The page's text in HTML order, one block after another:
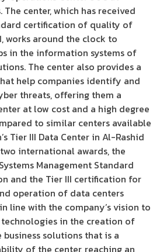
center, which has received
certification of quality of
works around the clock to
in the information systems of
The center also provides a
help companies identify and
threats, offering them a
at low cost and a high degree
to similar centers available
Tier III Data Center in Al-Rashid
international awards, the
Management Standard
and the Tier III certification for
operation of data centers
line with the company’s vision to
in the creation of
solutions that is a
of the center, reaching an